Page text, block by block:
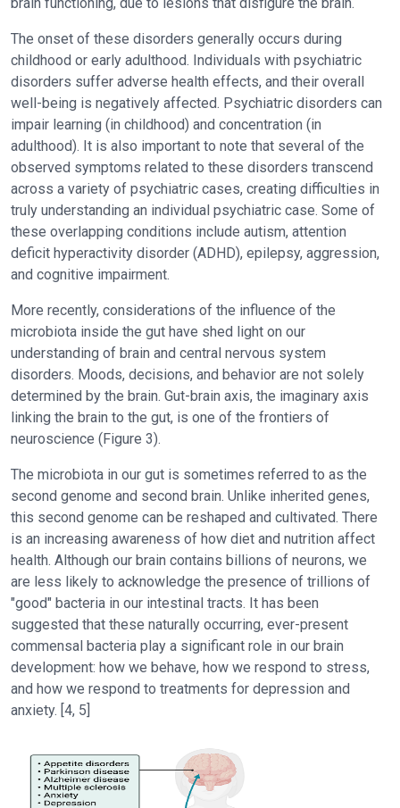
The onset of these disorders generally occurs during
childhood or early adulthood. Individuals with psychiatric
disorders suffer adverse health effects, and their overall
well-being is negatively affected. Psychiatric disorders can
impair learning (in childhood) and concentration (in
adulthood). It is also important to note that several of the
observed symptoms related to these disorders transcend
across a variety of psychiatric cases, creating difficulties in
truly understanding an individual psychiatric case. Some of
these overlapping conditions include autism, attention
deficit hyperactivity disorder (ADHD), epilepsy, aggression,
and cognitive impairment.
More recently, considerations of the influence of the
microbiota inside the gut have shed light on our
understanding of brain and central nervous system
disorders. Moods, decisions, and behavior are not solely
determined by the brain. Gut-brain axis, the imaginary axis
linking the brain to the gut, is one of the frontiers of
neuroscience (Figure 3).
The microbiota in our gut is sometimes referred to as the
second genome and second brain. Unlike inherited genes,
this second genome can be reshaped and cultivated. There
is an increasing awareness of how diet and nutrition affect
health. Although our brain contains billions of neurons, we
are less likely to acknowledge the presence of trillions of
"good" bacteria in our intestinal tracts. It has been
suggested that these naturally occurring, ever-present
commensal bacteria play a significant role in our brain
development: how we behave, how we respond to stress,
and how we respond to treatments for depression and
anxiety. [4, 5]